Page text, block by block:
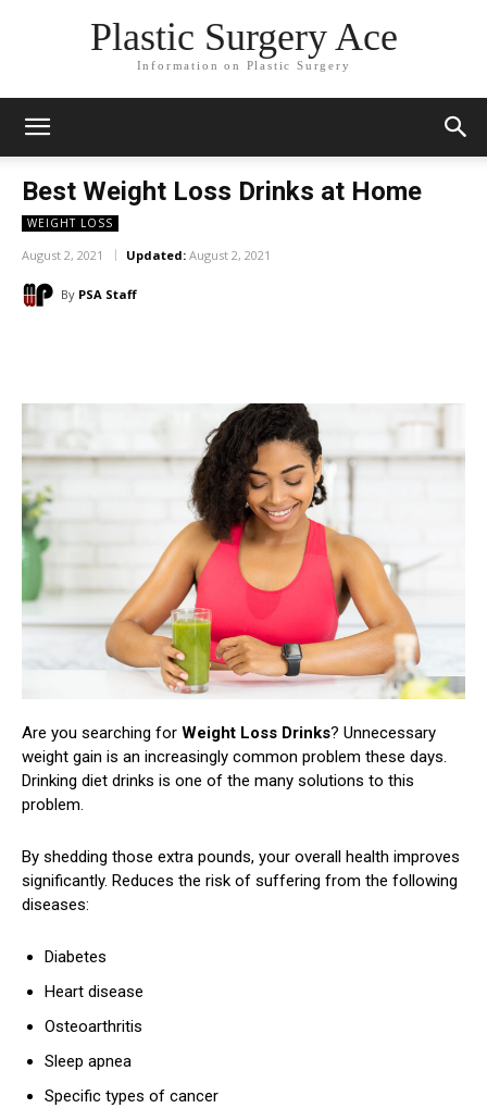
Plastic Surgery Ace
Information on Plastic Surgery
Best Weight Loss Drinks at Home
WEIGHT LOSS
August 2, 2021 Updated: August 2, 2021
By PSA Staff
Are you searching for Weight Loss Drinks? Unnecessary
weight gain is an increasingly common problem these days.
Drinking diet drinks is one of the many solutions to this
problem.
By shedding those extra pounds, your overall health improves
significantly. Reduces the risk of suffering from the following
diseases:
Diabetes
Heart disease
Osteoarthritis
Sleep apnea
Specific types of cancer